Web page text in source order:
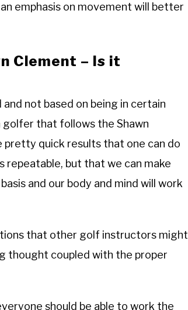
emphasis on movement will better
Clement – Is it
not based on being in certain
that follows the Shawn
pretty quick results that one can do
but that we can make
and our body and mind will work
that other golf instructors might
thought coupled with the proper
should be able to work the